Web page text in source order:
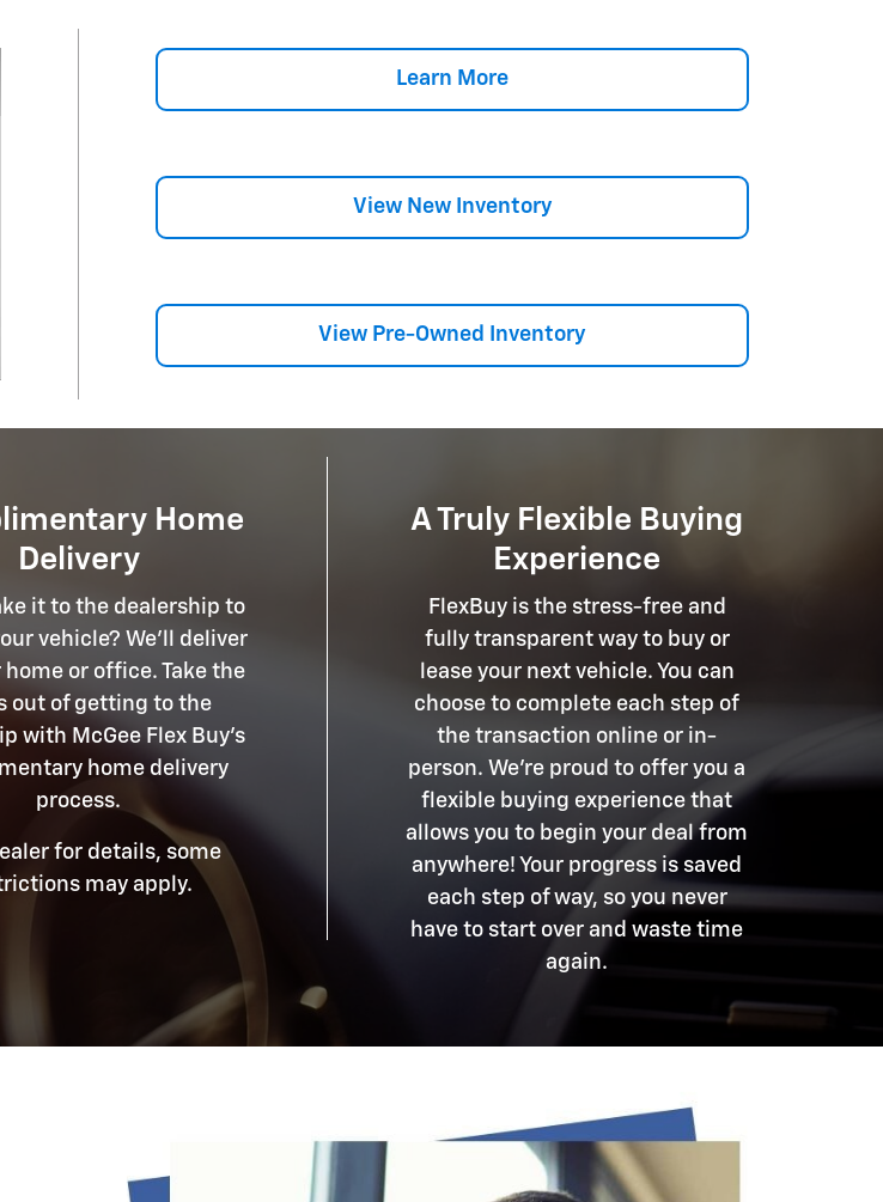
Learn More
View New Inventory
View Pre-Owned Inventory
Home
Delivery
it to the dealership to
vehicle? We'll deliver
or office. Take the
out of getting to the
with McGee Flex Buy's
home delivery
process.
for details, some
may apply.
A Truly Flexible Buying
Experience
FlexBuy is the stress-free and
fully transparent way to buy or
lease your next vehicle. You can
choose to complete each step of
the transaction online or in-
person. We're proud to offer you a
flexible buying experience that
allows you to begin your deal from
anywhere! Your progress is saved
each step of way, so you never
have to start over and waste time
again.